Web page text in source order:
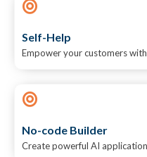
Self-Help
Empower your customers
No-code Builder
Create powerful AI